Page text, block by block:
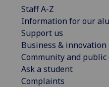
Staff A-Z
Information for our
Support us
Business & innovation
Community and public
Ask a student
Complaints